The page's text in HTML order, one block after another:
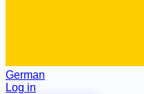
German
Log in